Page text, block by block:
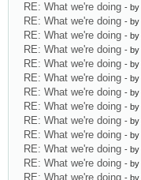
RE: What we're doing - by
RE: What we're doing - by
RE: What we're doing - by
RE: What we're doing - by
RE: What we're doing - by
RE: What we're doing - by
RE: What we're doing - by
RE: What we're doing - by
RE: What we're doing - by
RE: What we're doing - by
RE: What we're doing - by
RE: What we're doing - by
RE: What we're doing - by